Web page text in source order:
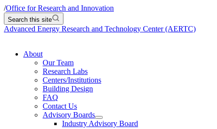
/Office for Research and Innovation
Search this site
Advanced Energy Research and Technology Center (AERTC)
About
Our Team
Research Labs
Centers/Institutions
Building Design
FAQ
Contact Us
Advisory Boards
Industry Advisory Board